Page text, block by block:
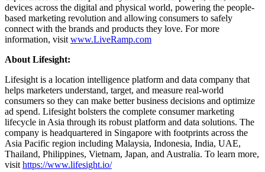
devices across the digital and physical world, powering the people-
based marketing revolution and allowing consumers to safely
connect with the brands and products they love. For more
information, visit www.LiveRamp.com
About Lifesight:
Lifesight is a location intelligence platform and data company that
helps marketers understand, target, and measure real-world
consumers so they can make better business decisions and optimize
ad spend. Lifesight bolsters the complete consumer marketing
lifecycle in Asia through its robust platform and data solutions. The
company is headquartered in Singapore with footprints across the
Asia Pacific region including Malaysia, Indonesia, India, UAE,
Thailand, Philippines, Vietnam, Japan, and Australia. To learn more,
visit https://www.lifesight.io/